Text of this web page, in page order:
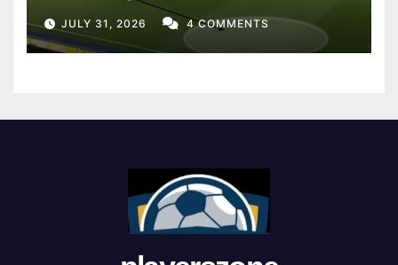
JULY 31, 2026 4 COMMENTS